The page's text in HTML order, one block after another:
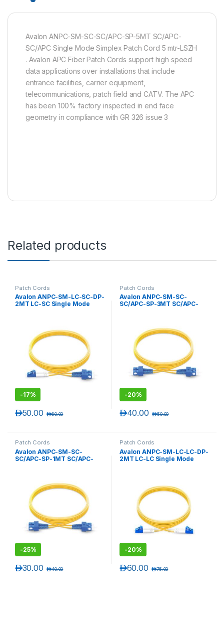
Avalon ANPC-SM-SC-SC/APC-SP-5MT SC/APC-
SC/APC Single Mode Simplex Patch Cord 5 mtr-LSZH
. Avalon APC Fiber Patch Cords support high speed
data applications over installations that include
entrance facilities, carrier equipment,
telecommunications, patch field and CATV. The APC
has been 100% factory inspected in end face
geometry in compliance with GR 326 issue 3
Related products
Patch Cords
Avalon ANPC-SM-LC-SC-DP-
2MT LC-SC Single Mode
-17%
50.00د.إ 60.00د.إ
Patch Cords
Avalon ANPC-SM-SC-
SC/APC-SP-3MT SC/APC-
-20%
40.00د.إ 50.00د.إ
Patch Cords
Avalon ANPC-SM-SC-
SC/APC-SP-1MT SC/APC-
-25%
30.00د.إ 40.00د.إ
Patch Cords
Avalon ANPC-SM-LC-LC-DP-
2MT LC-LC Single Mode
-20%
60.00د.إ 75.00د.إ